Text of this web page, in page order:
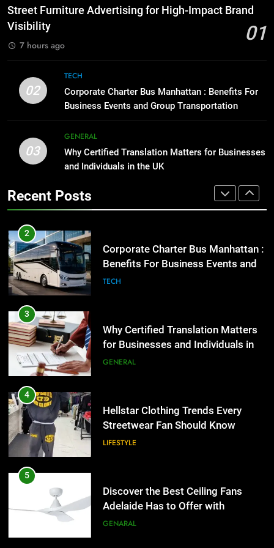
Before Buying
High-Impact Brand Visibility
GENARAL
2
Corporate Charter Bus Manhattan :
Benefits For Business Events and
for Businesses and Individuals in
the UK
GENERAL
4
Streetwear Fan Should Know
LIFESTYLE
5
Adelaide Has to Offer with
Lightspot
GENARAL
6
Accessories That Make Daily Wear
Simpler
GENARAL
7
Street Furniture Advertising for High-Impact Brand
Visibility
01
7 hours ago
02
TECH
Corporate Charter Bus Manhattan : Benefits For
Business Events and Group Transportation
03
GENERAL
Why Certified Translation Matters for Businesses
and Individuals in the UK
Recent Posts
How to Transcribe Video to Text
Everything You Should Know
Before Buying
GENARAL
1
Street Furniture Advertising for
High-Impact Brand Visibility
2
Corporate Charter Bus Manhattan :
Benefits For Business Events and
Group Transportation
TECH
3
Why Certified Translation Matters
for Businesses and Individuals in
the UK
GENERAL
4
Hellstar Clothing Trends Every
Streetwear Fan Should Know
LIFESTYLE
5
Discover the Best Ceiling Fans
Adelaide Has to Offer with
Lightspot
GENARAL